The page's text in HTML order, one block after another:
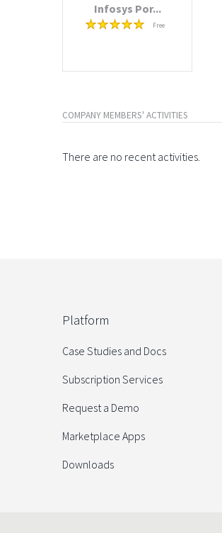
Infosys Por...
Free
COMPANY MEMBERS' ACTIVITIES
There are no recent activities.
Platform
Case Studies and Docs
Subscription Services
Request a Demo
Marketplace Apps
Downloads